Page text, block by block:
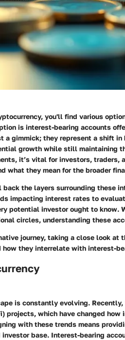
you'll find various
is interest-bearing accounts
a gimmick; they represent a shift
growth while still maintaining
it’s vital for investors, traders,
what they mean for the broader
the layers surrounding these
impacting interest rates to
potential investor ought to know.
circles, understanding these
journey, taking a close look at
how they interrelate with interest-
is constantly evolving. Recently,
projects, which have changed
with these trends means
base. Interest-bearing